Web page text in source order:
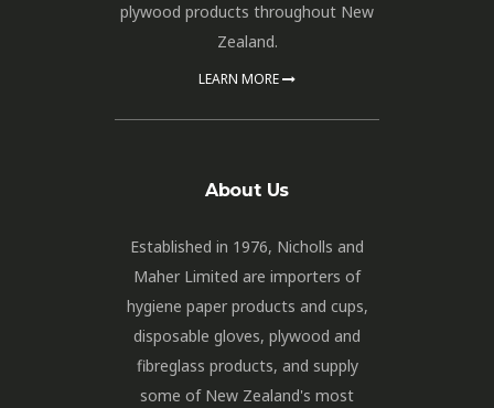
plywood products throughout New
Zealand.
LEARN MORE
About Us
Established in 1976, Nicholls and
Maher Limited are importers of
hygiene paper products and cups,
disposable gloves, plywood and
fibreglass products, and supply
some of New Zealand's most